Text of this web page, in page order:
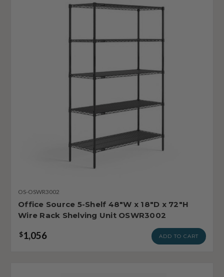
OS-OSWR3002
Office Source 5-Shelf 48"W x 18"D x 72"H
Wire Rack Shelving Unit OSWR3002
$1,056 ADD TO CART